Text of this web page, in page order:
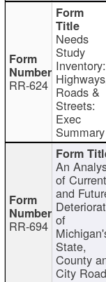
RR-624
Needs
Study
Inventory:
Roads &
Streets:
Exec
Summary
RR-694
An
of Current
and
of
State,
County
City